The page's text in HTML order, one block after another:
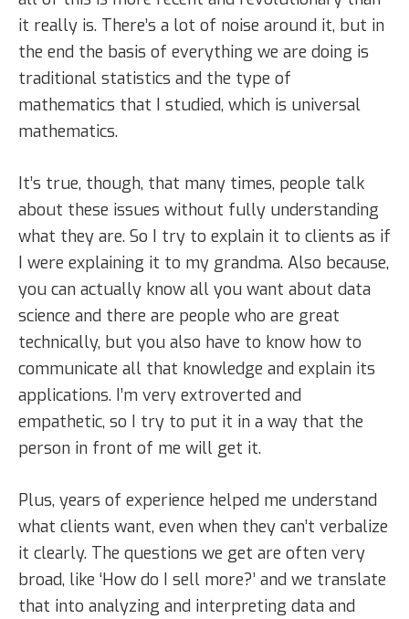
it really is. There’s a lot of noise around it, but in
the end the basis of everything we are doing is
traditional statistics and the type of
mathematics that I studied, which is universal
mathematics.
It’s true, though, that many times, people talk
about these issues without fully understanding
what they are. So I try to explain it to clients as if
I were explaining it to my grandma. Also because,
you can actually know all you want about data
science and there are people who are great
technically, but you also have to know how to
communicate all that knowledge and explain its
applications. I’m very extroverted and
empathetic, so I try to put it in a way that the
person in front of me will get it.
Plus, years of experience helped me understand
what clients want, even when they can’t verbalize
it clearly. The questions we get are often very
broad, like ‘How do I sell more?’ and we translate
that into analyzing and interpreting data and